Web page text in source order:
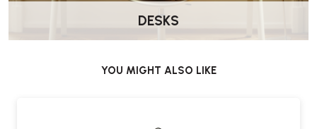
DESKS
YOU MIGHT ALSO LIKE